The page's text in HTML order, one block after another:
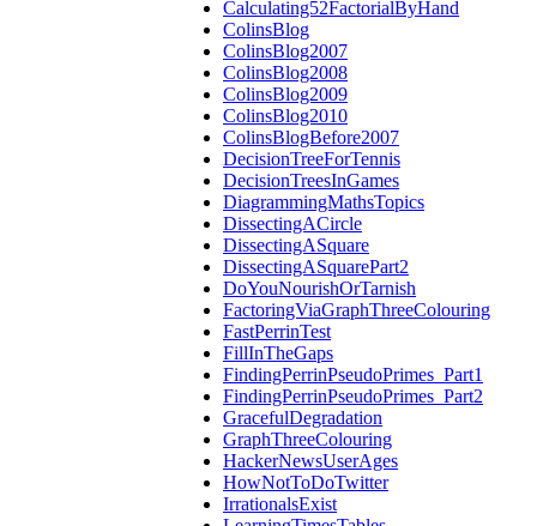
Calculating52FactorialByHand
ColinsBlog
ColinsBlog2007
ColinsBlog2008
ColinsBlog2009
ColinsBlog2010
ColinsBlogBefore2007
DecisionTreeForTennis
DecisionTreesInGames
DiagrammingMathsTopics
DissectingACircle
DissectingASquare
DissectingASquarePart2
DoYouNourishOrTarnish
FactoringViaGraphThreeColouring
FastPerrinTest
FillInTheGaps
FindingPerrinPseudoPrimes_Part1
FindingPerrinPseudoPrimes_Part2
GracefulDegradation
GraphThreeColouring
HackerNewsUserAges
HowNotToDoTwitter
IrrationalsExist